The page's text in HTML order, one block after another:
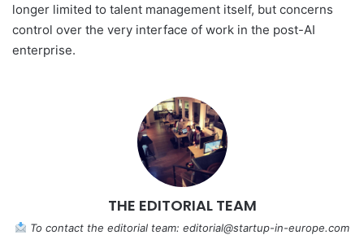
longer limited to talent management itself, but concerns
control over the very interface of work in the post-AI
enterprise.
THE EDITORIAL TEAM
To contact the editorial team: editorial@startup-in-europe.com